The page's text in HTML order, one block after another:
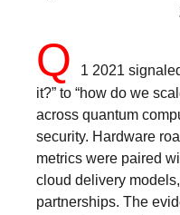
Q
1 2021
it?” to “how do we
across quantum
security. Hardware
metrics were paired
cloud delivery
partnerships. The